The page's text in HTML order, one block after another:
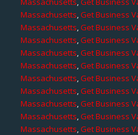
Massachusetts,Get Business
Massachusetts,Get Business
Massachusetts,Get Business
Massachusetts,Get Business
Massachusetts,Get Business
Massachusetts,Get Business
Massachusetts,Get Business
Massachusetts,Get Business
Massachusetts,Get Business
Massachusetts,Get Business